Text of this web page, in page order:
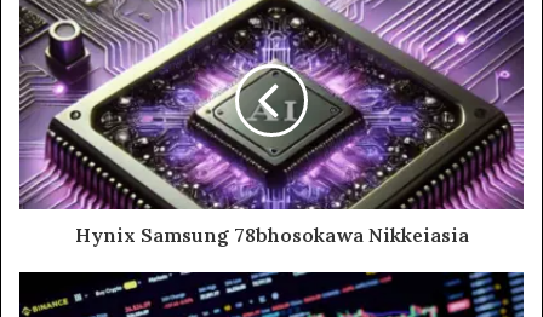
Hynix Samsung 78bhosokawa Nikkeiasia